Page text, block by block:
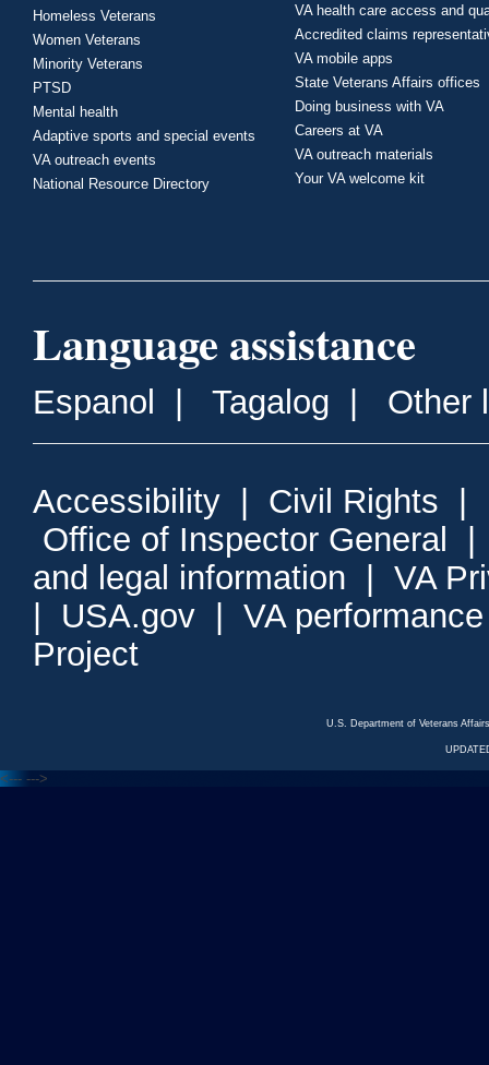
Homeless Veterans
Women Veterans
Minority Veterans
PTSD
Mental health
Adaptive sports and special events
VA outreach events
National Resource Directory
VA health care access and
Accredited claims
VA mobile apps
State Veterans Affairs offices
Doing business with VA
Careers at VA
VA outreach materials
Your VA welcome kit
Language assistance
Espanol Tagalog Other
Accessibility Civil Rights
Office of Inspector General
and legal information
VA
USA.gov
VA
Project
U.S. Department of Veterans
<--- --->